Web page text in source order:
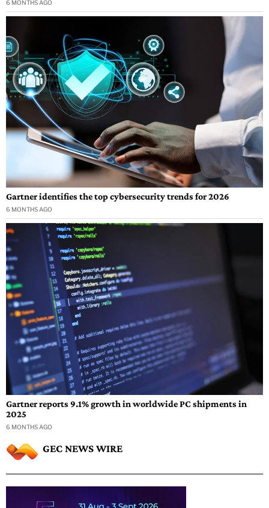
6 MONTHS AGO
Gartner identifies the top cybersecurity trends for 2026
6 MONTHS AGO
Gartner reports 9.1% growth in worldwide PC shipments in
2025
6 MONTHS AGO
GEC NEWS WIRE